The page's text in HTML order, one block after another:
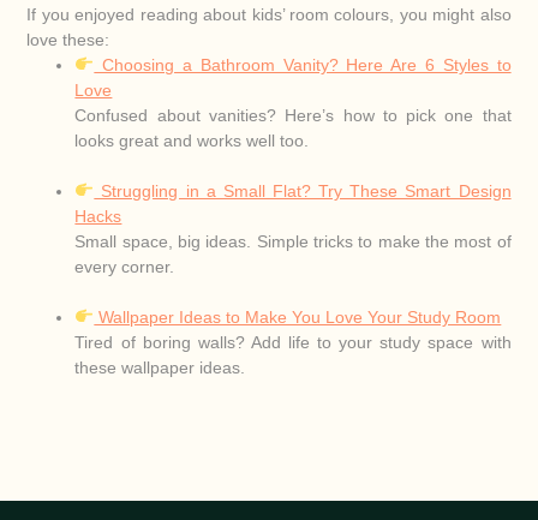
If you enjoyed reading about kids’ room colours, you might also
love these:
Choosing a Bathroom Vanity? Here Are 6 Styles to
Love
Confused about vanities? Here’s how to pick one that
looks great and works well too.
Struggling in a Small Flat? Try These Smart Design
Hacks
Small space, big ideas. Simple tricks to make the most of
every corner.
Wallpaper Ideas to Make You Love Your Study Room
Tired of boring walls? Add life to your study space with
these wallpaper ideas.